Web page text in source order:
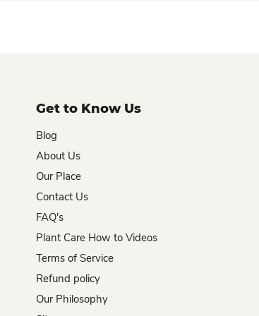
Get to Know Us
Blog
About Us
Our Place
Contact Us
FAQ's
Plant Care How to Videos
Terms of Service
Refund policy
Our Philosophy